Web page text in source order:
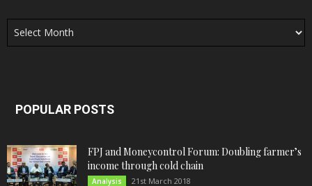
Archives
POPULAR POSTS
FPJ and Moneycontrol Forum: Doubling farmer’s
income through cold chain
Analysis 21st March 2018